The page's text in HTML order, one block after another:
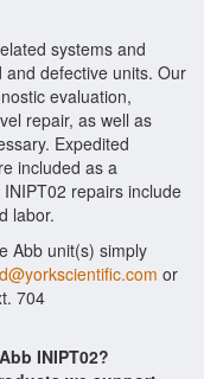
systems and
defective units. Our
evaluation,
repair, as well as
Expedited
included as a
repairs include
labor.
Abb unit(s) simply
or
704
INIPT02?